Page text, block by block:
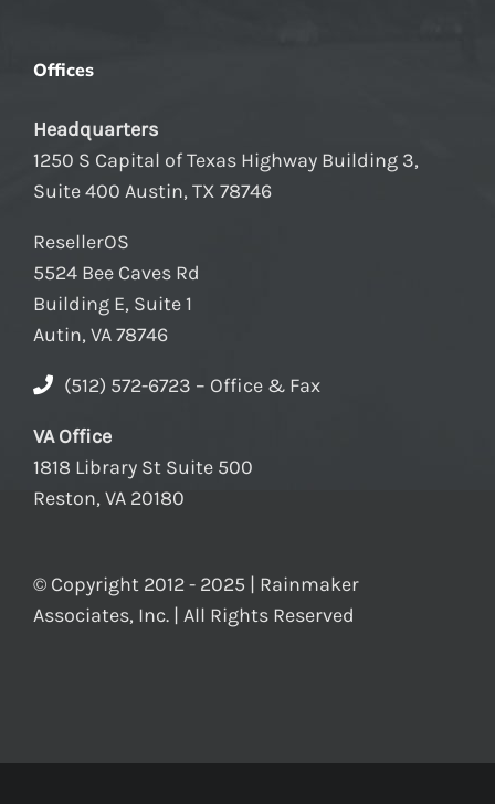
Offices
Headquarters
1250 S Capital of Texas Highway Building 3,
Suite 400 Austin, TX 78746
ResellerOS
5524 Bee Caves Rd
Building E, Suite 1
Autin, VA 78746
(512) 572-6723 – Office & Fax
VA Office
1818 Library St Suite 500
Reston, VA 20180
© Copyright 2012 - 2025 | Rainmaker
Associates, Inc. | All Rights Reserved